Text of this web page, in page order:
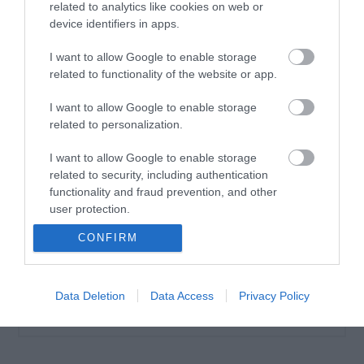
related to analytics like cookies on web or
device identifiers in apps.
I want to allow Google to enable storage
related to functionality of the website or app.
I want to allow Google to enable storage
related to personalization.
I want to allow Google to enable storage
related to security, including authentication
functionality and fraud prevention, and other
user protection.
CONFIRM
Data Deletion Data Access Privacy Policy
200ml Τζελ για
Κουρασμένα πόδια
20,35 €